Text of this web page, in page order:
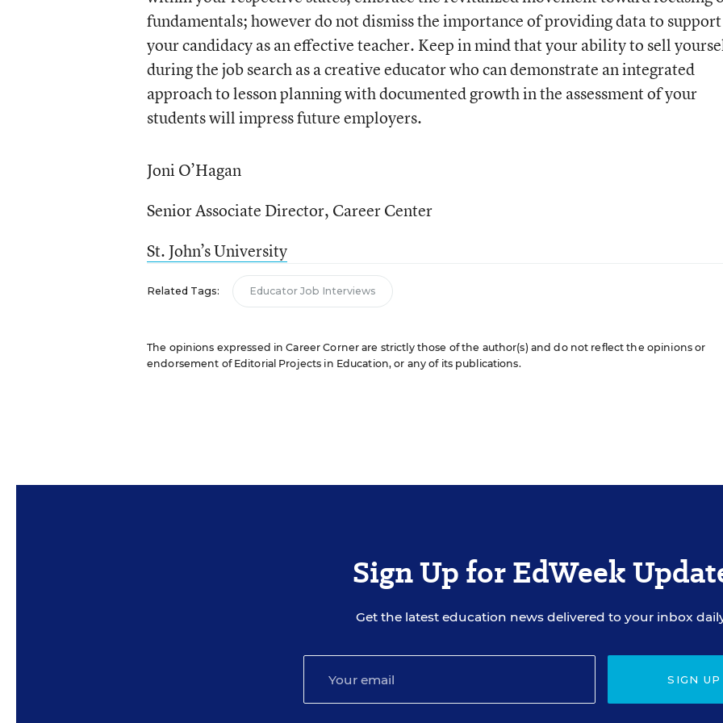
fundamentals; however do not dismiss the importance of providing data to support
your candidacy as an effective teacher. Keep in mind that your ability to sell
during the job search as a creative educator who can demonstrate an integrated
approach to lesson planning with documented growth in the assessment of your
students will impress future employers.
Joni O’Hagan
Senior Associate Director, Career Center
St. John’s University
Related Tags: Educator Job Interviews
The opinions expressed in Career Corner are strictly those of the author(s) and do not reflect the opinions or
endorsement of Editorial Projects in Education, or any of its publications.
Sign Up for EdWeek
Get the latest education news delivered to your inbox
SIGN UP